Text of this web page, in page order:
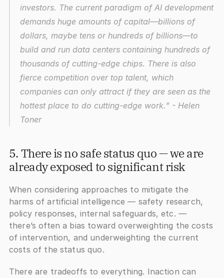
investors. The current paradigm of AI development
demands huge amounts of capital—billions of
dollars, maybe tens or hundreds of billions—to
build and run data centers containing hundreds of
thousands of cutting-edge chips. There is also
fierce competition over top talent, which
companies can only attract if they are seen as the
hottest place to do cutting-edge work.” - Helen
Toner
5. There is no safe status quo — we are
already exposed to significant risk
When considering approaches to mitigate the
harms of artificial intelligence — safety research,
policy responses, internal safeguards, etc. —
there’s often a bias toward overweighting the costs
of intervention, and underweighting the current
costs of the status quo.
There are tradeoffs to everything. Inaction can